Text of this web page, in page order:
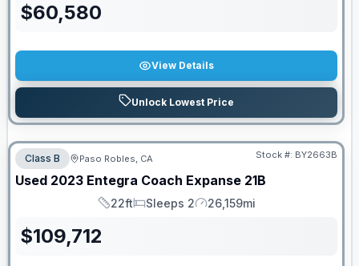
$60,580
View Details
Unlock Lowest Price
Class B Paso Robles, CA Stock #: BY2663B
Used 2023 Entegra Coach Expanse 21B
Length
22ft
Sleeps
Sleeps 2
Mileage
26,159mi
$109,712